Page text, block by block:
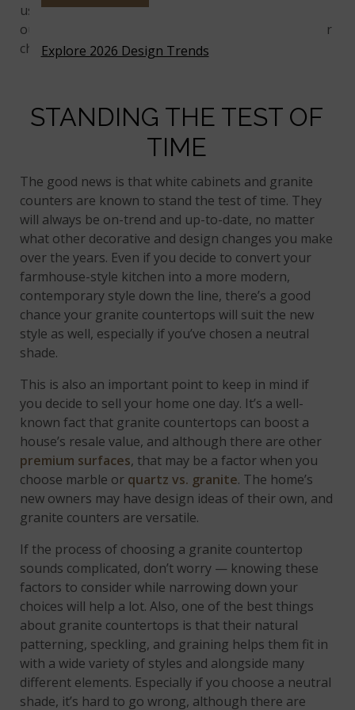
using MSI’sVirtual Kitchen Designer
our other visualizer tools, to help narrow down your
choices first.
STANDING THE TEST OF
TIME
The good news is that white cabinets and granite
counters are known to stand the test of time. They
will always be on-trend and up-to-date, no matter
what other decorative and design changes you make
over the years. Even if you decide to convert your
farmhouse-style kitchen into a more modern,
contemporary style down the line, there’s a good
chance your granite countertops will suit the new
style as well, especially if you’ve chosen a neutral
shade.
This is also an important point to keep in mind if
you decide to sell your home one day. It’s a well-
known fact that granite countertops can boost a
house’s resale value, and although there are other
premium surfaces, that may be a factor when you
choose marble or quartz vs. granite. The home’s
new owners may have design ideas of their own, and
granite counters are versatile.
If the process of choosing a granite countertop
sounds complicated, don’t worry — knowing these
factors to consider while narrowing down your
choices will help a lot. Also, one of the best things
about granite countertops is that their natural
patterning, speckling, and graining helps them fit in
with a wide variety of styles and alongside many
different elements. Especially if you choose a neutral
shade, it’s hard to go wrong, although there are
Explore 2026 Design Trends